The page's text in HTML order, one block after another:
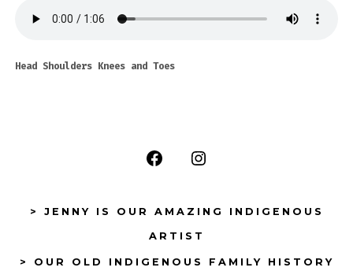
Head Shoulders Knees and Toes
Open
in
a
new
Open
in
a
new
> JENNY IS OUR AMAZING INDIGENOUS
ARTIST
> OUR OLD INDIGENOUS FAMILY HISTORY